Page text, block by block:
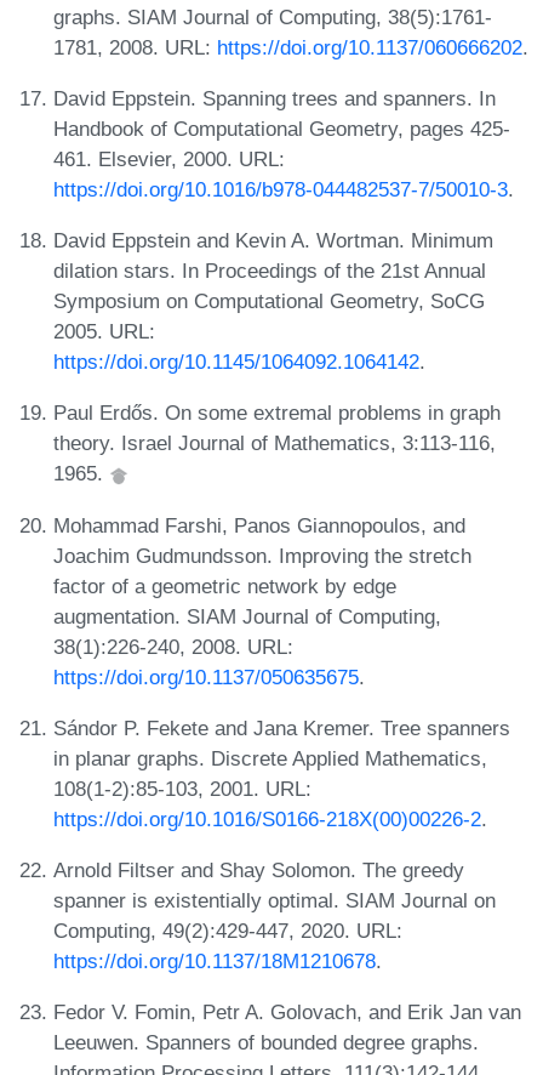
graphs. SIAM Journal of Computing, 38(5):1761-
1781, 2008. URL: https://doi.org/10.1137/060666202.
David Eppstein. Spanning trees and spanners. In
Handbook of Computational Geometry, pages 425-
461. Elsevier, 2000. URL:
https://doi.org/10.1016/b978-044482537-7/50010-3.
David Eppstein and Kevin A. Wortman. Minimum
dilation stars. In Proceedings of the 21st Annual
Symposium on Computational Geometry, SoCG
2005. URL:
https://doi.org/10.1145/1064092.1064142.
Paul Erdős. On some extremal problems in graph
theory. Israel Journal of Mathematics, 3:113-116,
1965.
Mohammad Farshi, Panos Giannopoulos, and
Joachim Gudmundsson. Improving the stretch
factor of a geometric network by edge
augmentation. SIAM Journal of Computing,
38(1):226-240, 2008. URL:
https://doi.org/10.1137/050635675.
Sándor P. Fekete and Jana Kremer. Tree spanners
in planar graphs. Discrete Applied Mathematics,
108(1-2):85-103, 2001. URL:
https://doi.org/10.1016/S0166-218X(00)00226-2.
Arnold Filtser and Shay Solomon. The greedy
spanner is existentially optimal. SIAM Journal on
Computing, 49(2):429-447, 2020. URL:
https://doi.org/10.1137/18M1210678.
Fedor V. Fomin, Petr A. Golovach, and Erik Jan van
Leeuwen. Spanners of bounded degree graphs.